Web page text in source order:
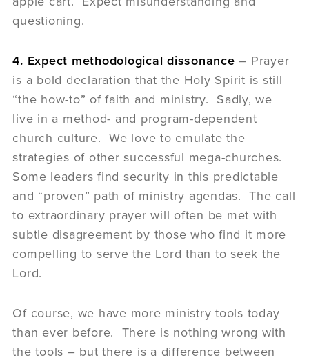
questioning.
4. Expect methodological dissonance– Prayer
is a bold declaration that the Holy Spirit is still
“the how-to” of faith and ministry. Sadly, we
live in a method- and program-dependent
church culture. We love to emulate the
strategies of other successful mega-churches.
Some leaders find security in this predictable
and “proven” path of ministry agendas. The call
to extraordinary prayer will often be met with
subtle disagreement by those who find it more
compelling to serve the Lord than to seek the
Lord.
Of course, we have more ministry tools today
than ever before. There is nothing wrong with
the tools – but there is a difference between